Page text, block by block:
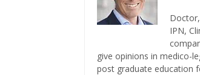
IPN,
give opinions in medico-
post graduate education